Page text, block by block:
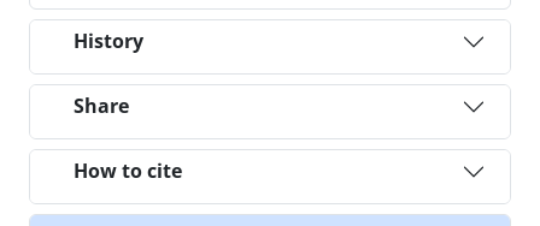
History
Share
How to cite